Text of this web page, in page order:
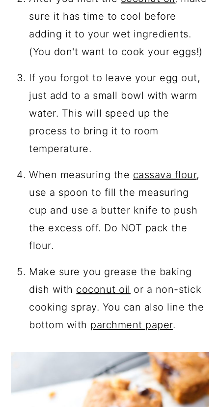
sure it has time to cool before
adding it to your wet ingredients.
(You don't want to cook your eggs!)
If you forgot to leave your egg out,
just add to a small bowl with warm
water. This will speed up the
process to bring it to room
temperature.
When measuring the cassava flour,
use a spoon to fill the measuring
cup and use a butter knife to push
the excess off. Do NOT pack the
flour.
Make sure you grease the baking
dish with coconut oil or a non-stick
cooking spray. You can also line the
bottom with parchment paper.